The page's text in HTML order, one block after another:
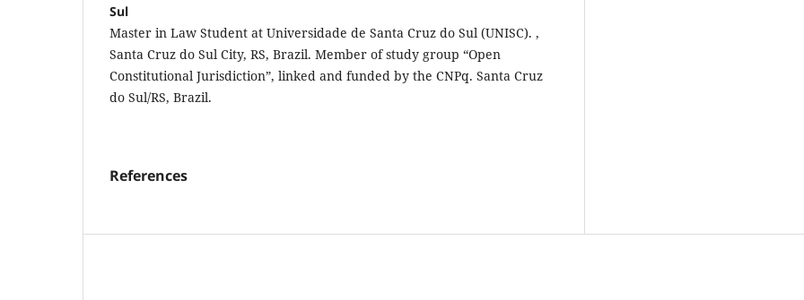
Sul
Master in Law Student at Universidade de Santa Cruz do Sul (UNISC). ,
Santa Cruz do Sul City, RS, Brazil. Member of study group “Open
Constitutional Jurisdiction”, linked and funded by the CNPq. Santa Cruz
do Sul/RS, Brazil.
References